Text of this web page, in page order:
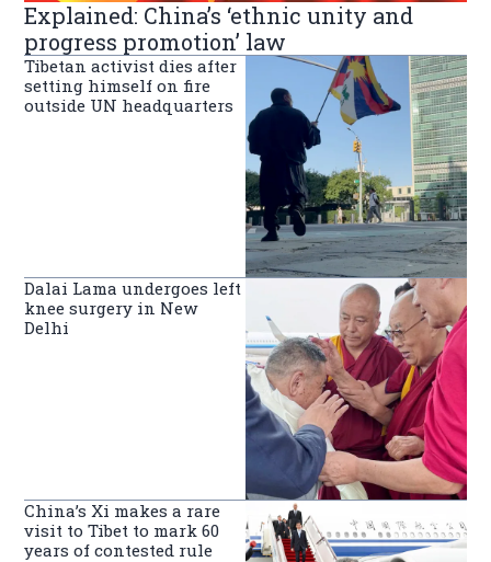
Explained: China’s ‘ethnic unity and
progress promotion’ law
Tibetan activist dies after
setting himself on fire
outside UN headquarters
Dalai Lama undergoes left
knee surgery in New
Delhi
China’s Xi makes a rare
visit to Tibet to mark 60
years of contested rule